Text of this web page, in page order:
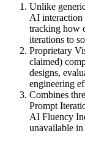
Unlike
AI interaction
tracking how
iterations to
Proprietary
claimed)
designs,
engineering
Combines
Prompt
AI Fluency
unavailable in